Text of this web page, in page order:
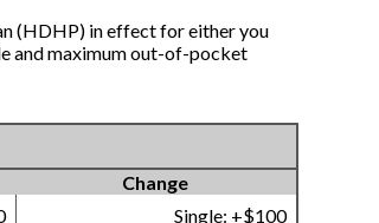
(HDHP) in effect for either you
and maximum out-of-pocket
Change
Single: +$100